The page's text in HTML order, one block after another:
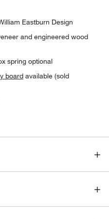
Eastburn Design
and engineered wood
spring optional
board available (sold